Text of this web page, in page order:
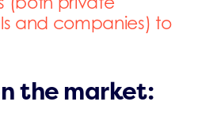
and companies) to
the market: